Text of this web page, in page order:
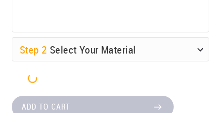
Step 2 Select Your Material
ADD TO CART